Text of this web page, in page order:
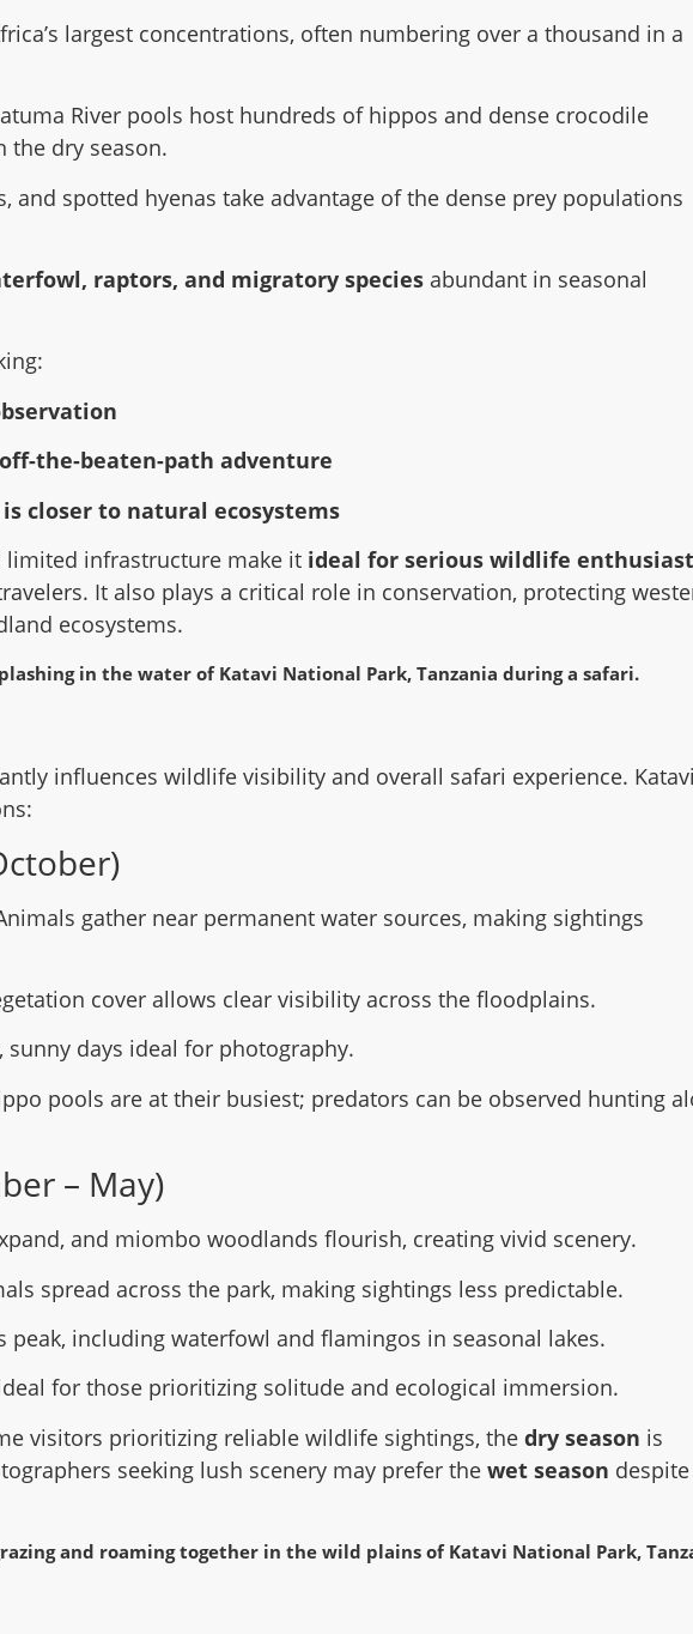
largest concentrations, often numbering over a thousand in a
River pools host hundreds of hippos and dense crocodile
the dry season.
and spotted hyenas take advantage of the dense prey populations
raptors, and migratory species abundant in seasonal
the-beaten-path adventure
closer to natural ecosystems
limited infrastructure make it ideal for serious wildlife
It also plays a critical role in conservation, protecting
ecosystems.
influences wildlife visibility and overall safari experience. Katavi
gather near permanent water sources, making sightings
cover allows clear visibility across the floodplains.
sunny days ideal for photography.
pools are at their busiest; predators can be observed hunting
– May)
and miombo woodlands flourish, creating vivid scenery.
spread across the park, making sightings less predictable.
peak, including waterfowl and flamingos in seasonal lakes.
for those prioritizing solitude and ecological immersion.
visitors prioritizing reliable wildlife sightings, the dry season is
seeking lush scenery may prefer the wet season despite